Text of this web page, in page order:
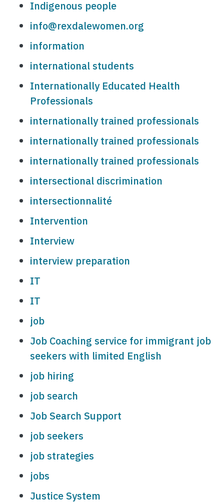
Indigenous people
info@rexdalewomen.org
information
international students
Internationally Educated Health
Professionals
internationally trained professionals
internationally trained professionals
internationally trained professionals
intersectional discrimination
intersectionnalité
Intervention
Interview
interview preparation
IT
IT
job
Job Coaching service for immigrant job
seekers with limited English
job hiring
job search
Job Search Support
job seekers
job strategies
jobs
Justice System